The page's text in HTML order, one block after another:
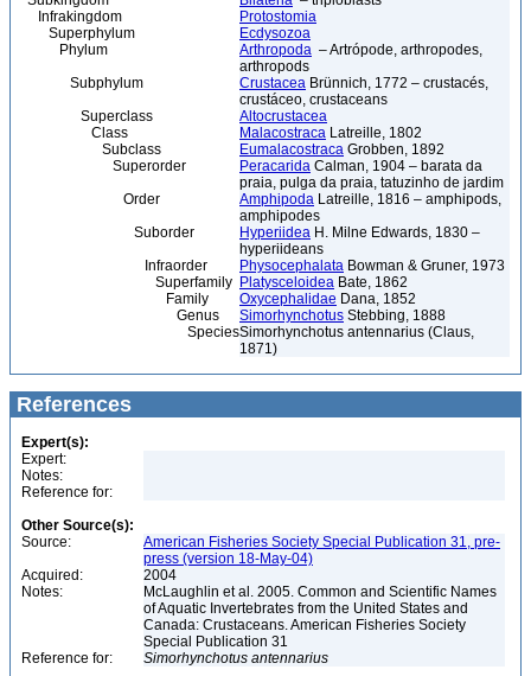
Infrakingdom
Protostomia
Superphylum
Ecdysozoa
Phylum
Arthropoda – Artrópode, arthropodes,
arthropods
Subphylum
Crustacea Brünnich, 1772 – crustacés,
crustáceo, crustaceans
Superclass
Altocrustacea
Class
Malacostraca Latreille, 1802
Subclass
Eumalacostraca Grobben, 1892
Superorder
Peracarida Calman, 1904 – barata da
praia, pulga da praia, tatuzinho de jardim
Order
Amphipoda Latreille, 1816 – amphipods,
amphipodes
Suborder
Hyperiidea H. Milne Edwards, 1830 –
hyperiideans
Infraorder
Physocephalata Bowman & Gruner, 1973
Superfamily Platysceloidea Bate, 1862
Family
Oxycephalidae Dana, 1852
Genus
Simorhynchotus Stebbing, 1888
SpeciesSimorhynchotus antennarius (Claus,
1871)
References
Expert(s):
Expert:
Notes:
Reference for:
Other Source(s):
Source:
American Fisheries Society Special Publication 31, pre-
press (version 18-May-04)
Acquired:
2004
Notes:
McLaughlin et al. 2005. Common and Scientific Names
of Aquatic Invertebrates from the United States and
Canada: Crustaceans. American Fisheries Society
Special Publication 31
Reference for:
Simorhynchotus antennarius